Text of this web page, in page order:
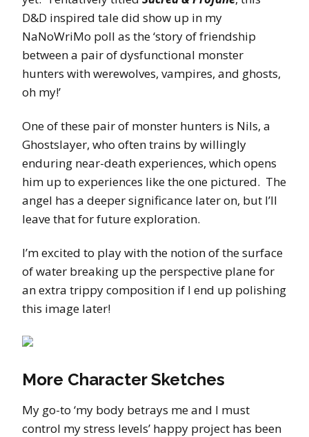
D&D inspired tale did show up in my
NaNoWriMo poll as the ‘story of friendship
between a pair of dysfunctional monster
hunters with werewolves, vampires, and ghosts,
oh my!’
One of these pair of monster hunters is Nils, a
Ghostslayer, who often trains by willingly
enduring near-death experiences, which opens
him up to experiences like the one pictured. The
angel has a deeper significance later on, but I’ll
leave that for future exploration.
I’m excited to play with the notion of the surface
of water breaking up the perspective plane for
an extra trippy composition if I end up polishing
this image later!
More Character Sketches
My go-to ‘my body betrays me and I must
control my stress levels’ happy project has been